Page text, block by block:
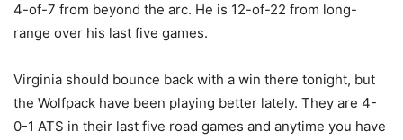
4-of-7 from beyond the arc. He is 12-of-22 from long-
range over his last five games.
Virginia should bounce back with a win there tonight, but
the Wolfpack have been playing better lately. They are 4-
0-1 ATS in their last five road games and anytime you have